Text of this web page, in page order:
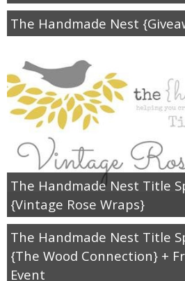
Soups
Dessert
Drinks
holidays
new years
The Handmade Nest
The Handmade Nest Title
{Vintage Rose Wraps}
The Handmade Nest Title
{The Wood Connection} +
Event